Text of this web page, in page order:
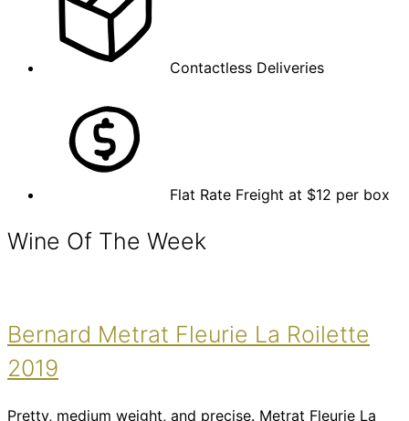
Contactless Deliveries
Flat Rate Freight at $12 per box
Wine Of The Week
Bernard Metrat Fleurie La Roilette
2019
Pretty, medium weight, and precise. Metrat Fleurie La